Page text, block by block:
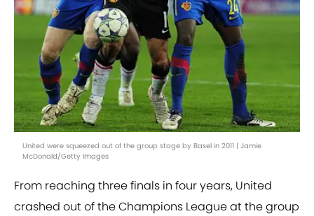
United were squeezed out of the group stage by Basel in 2011 | Jamie
McDonald/Getty Images
From reaching three finals in four years, United
crashed out of the Champions League at the group